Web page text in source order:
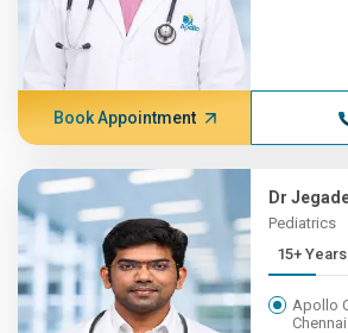
Book Appointment
Dr
Pediatrics
Apollo
Chennai